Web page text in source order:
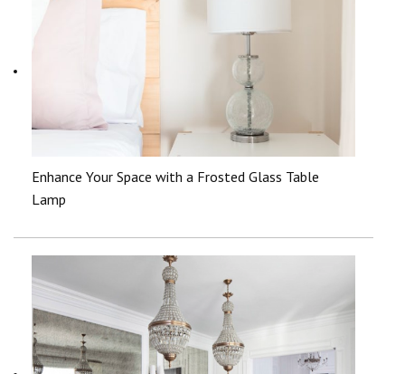
Enhance Your Space with a Frosted Glass Table
Lamp